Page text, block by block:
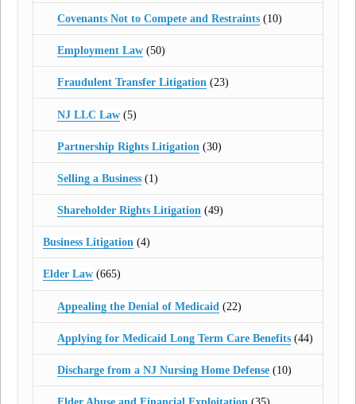
Covenants Not to Compete and Restraints(10)
Employment Law(50)
Fraudulent Transfer Litigation(23)
NJ LLC Law(5)
Partnership Rights Litigation (30)
Selling a Business(1)
Shareholder Rights Litigation(49)
Business Litigation (4)
Elder Law (665)
Appealing the Denial of Medicaid (22)
Applying for Medicaid Long Term Care Benefits(44)
Discharge from a NJ Nursing Home Defense(10)